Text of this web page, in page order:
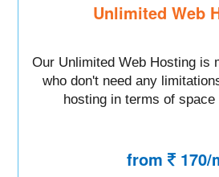
Unlimited Web
Our Unlimited Web Hosting is
who don't need any
hosting in terms of space
from 170/